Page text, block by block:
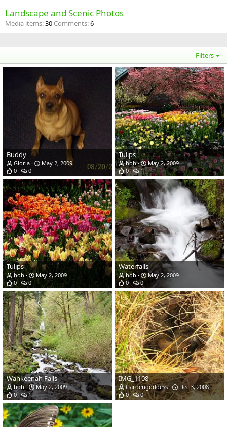
Landscape and Scenic Photos
Media items 30 Comments 6
Filters
Buddy
Gloria
May 2, 2009
0
0
Tulips
bob
May 2, 2009
0
1
Tulips
bob
May 2, 2009
0
0
Waterfalls
bob
May 2, 2009
0
0
Wahkeenah Falls
bob
May 2, 2009
0
1
IMG_1108
Gardengoddess
Dec 3, 2008
0
0